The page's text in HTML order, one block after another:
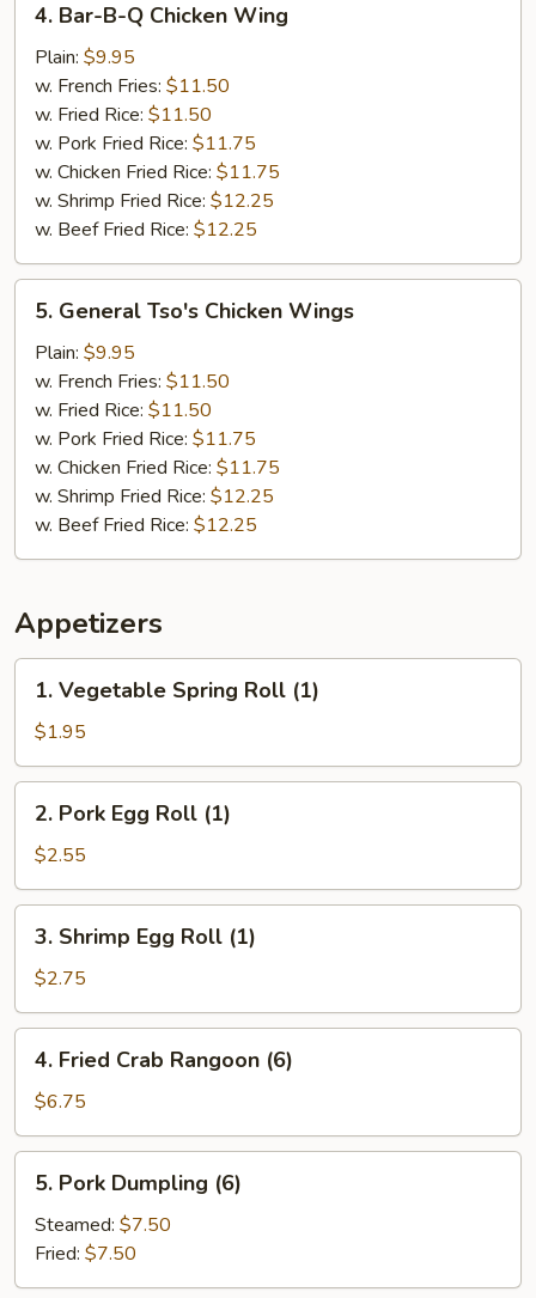
Bar-
Chicken
Wing
4. Bar-B-Q Chicken Wing
Plain: $9.95
w. French Fries: $11.50
w. Fried Rice: $11.50
w. Pork Fried Rice: $11.75
w. Chicken Fried Rice: $11.75
w. Shrimp Fried Rice: $12.25
w. Beef Fried Rice: $12.25
General
Tso's
Chicken
Wings
5. General Tso's Chicken Wings
Plain: $9.95
w. French Fries: $11.50
w. Fried Rice: $11.50
w. Pork Fried Rice: $11.75
w. Chicken Fried Rice: $11.75
w. Shrimp Fried Rice: $12.25
w. Beef Fried Rice: $12.25
Appetizers
Vegetable
Spring
Roll
(1)
1. Vegetable Spring Roll (1)
$1.95
Pork
Egg
Roll
(1)
2. Pork Egg Roll (1)
$2.55
Shrimp
Egg
Roll
(1)
3. Shrimp Egg Roll (1)
$2.75
Fried
Crab
Rangoon
(6)
4. Fried Crab Rangoon (6)
$6.75
Pork
Dumpling
(6)
5. Pork Dumpling (6)
Steamed: $7.50
Fried: $7.50